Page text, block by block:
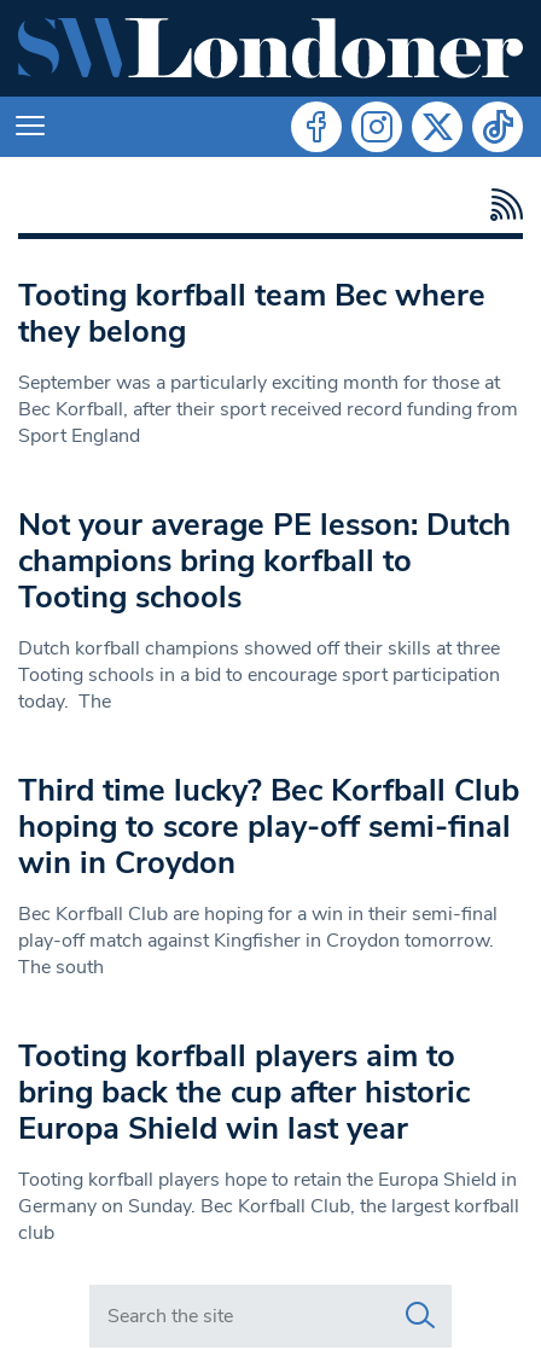
Tooting korfball team Bec where
they belong
September was a particularly exciting month for those at
Bec Korfball, after their sport received record funding from
Sport England
Not your average PE lesson: Dutch
champions bring korfball to
Tooting schools
Dutch korfball champions showed off their skills at three
Tooting schools in a bid to encourage sport participation
today. The
Third time lucky? Bec Korfball Club
hoping to score play-off semi-final
win in Croydon
Bec Korfball Club are hoping for a win in their semi-final
play-off match against Kingfisher in Croydon tomorrow.
The south
Tooting korfball players aim to
bring back the cup after historic
Europa Shield win last year
Tooting korfball players hope to retain the Europa Shield in
Germany on Sunday. Bec Korfball Club, the largest korfball
club
Search in https://www.swlondoner.co.uk/